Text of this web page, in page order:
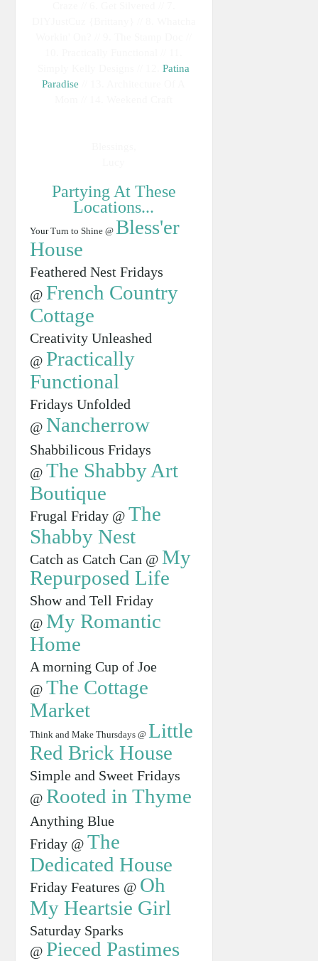
Patina
Paradise
Partying At These
Locations...
Your Turn to Shine @ Bless'er
House
Feathered Nest Fridays
@ French Country
Cottage
Creativity Unleashed
@ Practically
Functional
Fridays Unfolded
@ Nancherrow
Shabbilicous Fridays
@ The Shabby Art
Boutique
Frugal Friday @ The
Shabby Nest
Catch as Catch Can @ My
Repurposed Life
Show and Tell Friday
@ My Romantic
Home
A morning Cup of Joe
@ The Cottage
Market
Think and Make Thursdays @ Little
Red Brick House
Simple and Sweet Fridays
@ Rooted in Thyme
Anything Blue
Friday @ The
Dedicated House
Friday Features @ Oh
My Heartsie Girl
Saturday Sparks
@ Pieced Pastimes